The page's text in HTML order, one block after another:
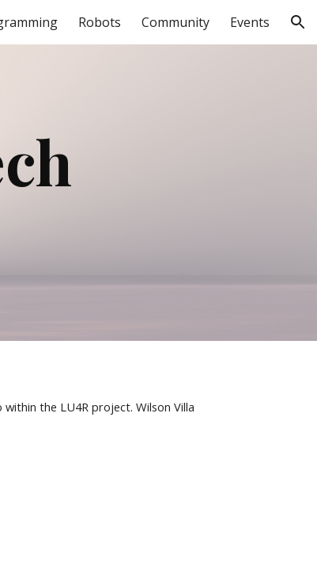
Robots Community Events
the LU4R project. Wilson Villa